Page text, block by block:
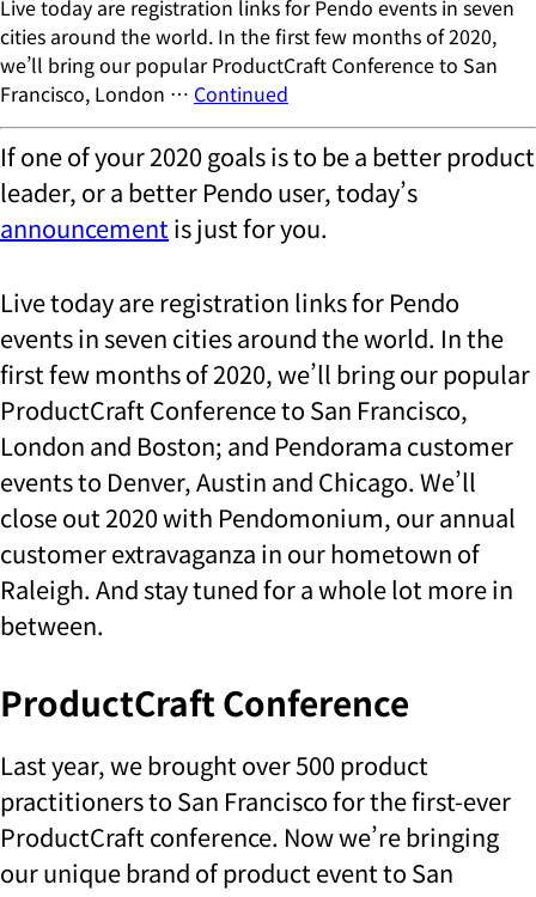
Live today are registration links for Pendo events in seven
cities around the world. In the first few months of 2020,
we’ll bring our popular ProductCraft Conference to San
Francisco, London … Continued
If one of your 2020 goals is to be a better product
leader, or a better Pendo user, today’s
announcementis just for you.
Live today are registration links for Pendo
events in seven cities around the world. In the
first few months of 2020, we’ll bring our popular
ProductCraft Conference to San Francisco,
London and Boston; and Pendorama customer
events to Denver, Austin and Chicago. We’ll
close out 2020 with Pendomonium, our annual
customer extravaganza in our hometown of
Raleigh. And stay tuned for a whole lot more in
between.
ProductCraft Conference
Last year, we brought over 500 product
practitioners to San Francisco for the first-ever
ProductCraft conference. Now we’re bringing
our unique brand of product event to San